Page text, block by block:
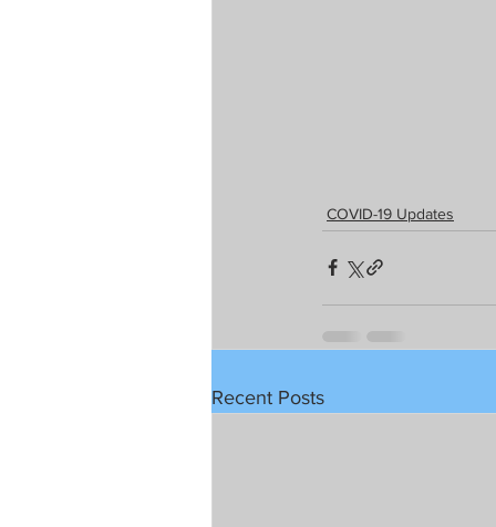
COVID-19 Updates
Recent Posts